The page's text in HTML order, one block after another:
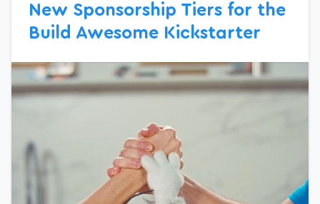
New Sponsorship Tiers for the
Build Awesome Kickstarter